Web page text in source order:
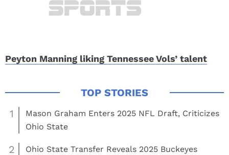
Peyton Manning liking Tennessee Vols’ talent
1
Mason Graham Enters 2025 NFL Draft, Criticizes
Ohio State
2 Ohio State Transfer Reveals 2025 Buckeyes